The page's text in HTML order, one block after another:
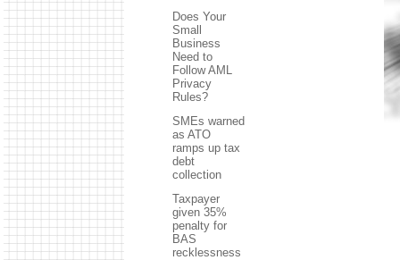
Does Your
Small
Business
Need to
Follow AML
Privacy
Rules?
SMEs warned
as ATO
ramps up tax
debt
collection
Taxpayer
given 35%
penalty for
BAS
recklessness